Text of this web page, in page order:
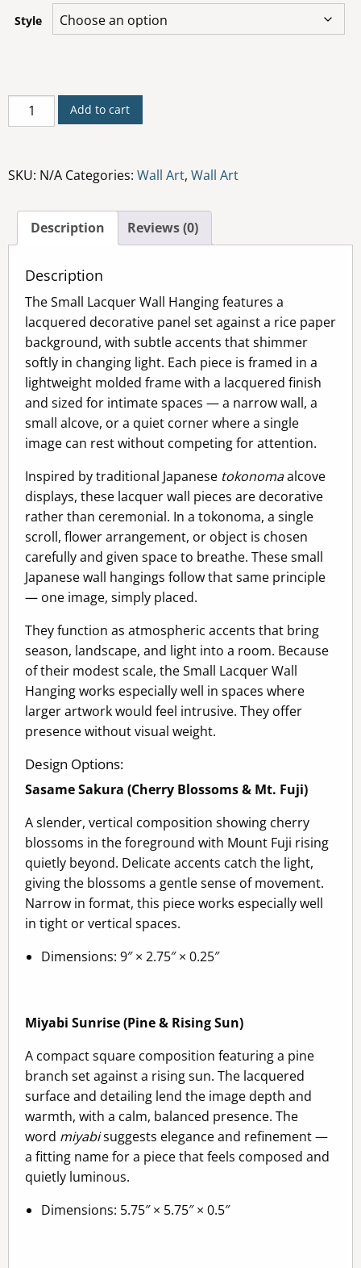
Style
Small
Lacquer
quantity
Add to cart
SKU: N/A Categories: Wall Art, Wall Art
Description Reviews (0)
Description
The Small Lacquer Wall Hanging features a
lacquered decorative panel set against a rice paper
background, with subtle accents that shimmer
softly in changing light. Each piece is framed in a
lightweight molded frame with a lacquered finish
and sized for intimate spaces — a narrow wall, a
small alcove, or a quiet corner where a single
image can rest without competing for attention.
Inspired by traditional Japanese tokonomaalcove
displays, these lacquer wall pieces are decorative
rather than ceremonial. In a tokonoma, a single
scroll, flower arrangement, or object is chosen
carefully and given space to breathe. These small
Japanese wall hangings follow that same principle
— one image, simply placed.
They function as atmospheric accents that bring
season, landscape, and light into a room. Because
of their modest scale, the Small Lacquer Wall
Hanging works especially well in spaces where
larger artwork would feel intrusive. They offer
presence without visual weight.
Design Options:
Sasame Sakura (Cherry Blossoms & Mt. Fuji)
A slender, vertical composition showing cherry
blossoms in the foreground with Mount Fuji rising
quietly beyond. Delicate accents catch the light,
giving the blossoms a gentle sense of movement.
Narrow in format, this piece works especially well
in tight or vertical spaces.
Dimensions: 9″ × 2.75″ × 0.25″
Miyabi Sunrise (Pine & Rising Sun)
A compact square composition featuring a pine
branch set against a rising sun. The lacquered
surface and detailing lend the image depth and
warmth, with a calm, balanced presence. The
word miyabisuggests elegance and refinement —
a fitting name for a piece that feels composed and
quietly luminous.
Dimensions: 5.75″ × 5.75″ × 0.5″